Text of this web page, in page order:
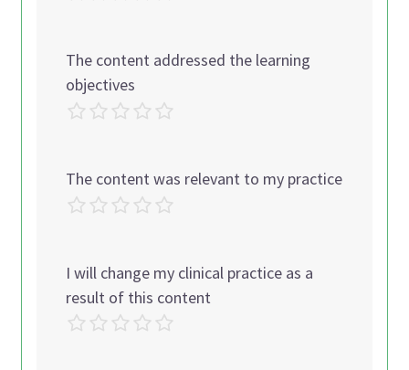
The content addressed the learning
objectives
The content was relevant to my practice
I will change my clinical practice as a
result of this content